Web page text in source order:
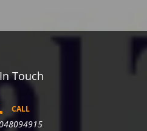
Touch
CALL